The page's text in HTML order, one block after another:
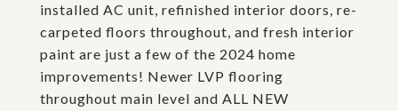
installed AC unit, refinished interior doors, re-
carpeted floors throughout, and fresh interior
paint are just a few of the 2024 home
improvements! Newer LVP flooring
throughout main level and ALL NEW